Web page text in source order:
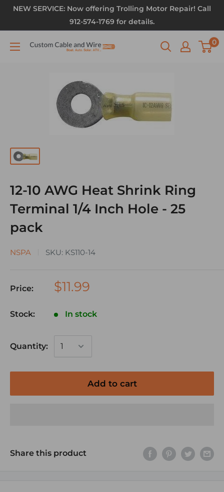
NEW SERVICE: Now offering Trolling Motor Repair! Call
912-574-1769 for details.
0
12-10 AWG Heat Shrink Ring
Terminal 1/4 Inch Hole - 25
pack
NSPA SKU: KS110-14
Price: $11.99
Stock: In stock
Quantity:
Add to cart
Share this product